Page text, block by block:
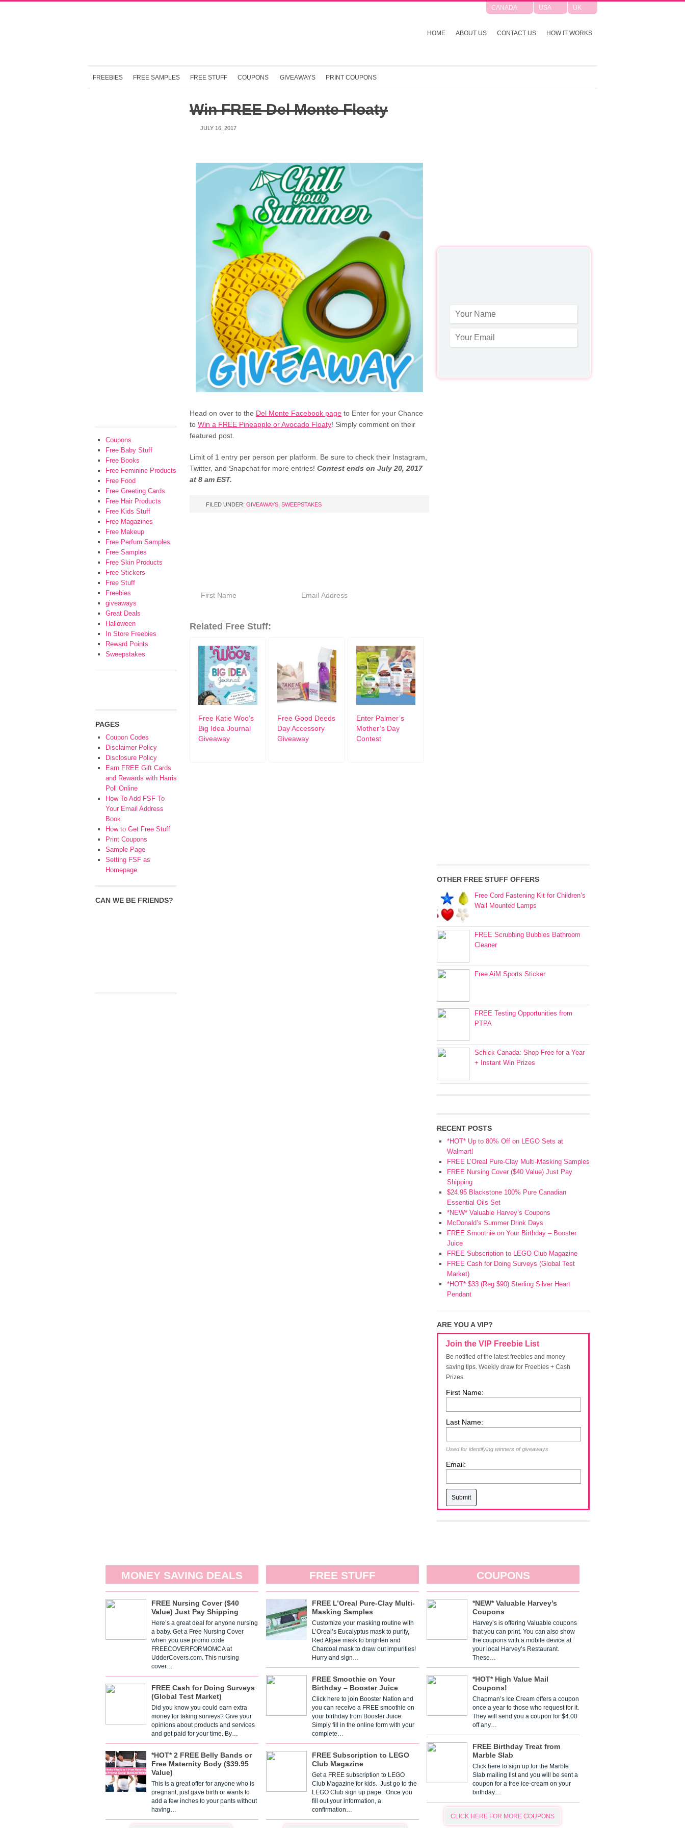
CANADA USA UK
HOME ABOUT US CONTACT US HOW IT WORKS
FREEBIES FREE SAMPLES FREE STUFF COUPONS GIVEAWAYS PRINT COUPONS
Win FREE Del Monte Floaty
JULY 16, 2017
Head on over to the Del Monte Facebook page to Enter for your Chance
to Win a FREE Pineapple or Avocado Floaty! Simply comment on their
featured post.
Limit of 1 entry per person per platform. Be sure to check their Instagram,
Twitter, and Snapchat for more entries! Contest ends on July 20, 2017
at 8 am EST.
FILED UNDER: GIVEAWAYS SWEEPSTAKES
Related Free Stuff:
Free Katie Woo’s
Big Idea Journal
Giveaway
Free Good Deeds
Day Accessory
Giveaway
Enter Palmer’s
Mother’s Day
Contest
OTHER FREE STUFF OFFERS
Free Cord Fastening Kit for Children’s
Wall Mounted Lamps
FREE Scrubbing Bubbles Bathroom
Cleaner
Free AiM Sports Sticker
FREE Testing Opportunities from
PTPA
Schick Canada: Shop Free for a Year
+ Instant Win Prizes
RECENT POSTS
*HOT* Up to 80% Off on LEGO Sets at
Walmart!
FREE L’Oreal Pure-Clay Multi-Masking Samples
FREE Nursing Cover ($40 Value) Just Pay
Shipping
$24.95 Blackstone 100% Pure Canadian
Essential Oils Set
*NEW* Valuable Harvey’s Coupons
McDonald’s Summer Drink Days
FREE Smoothie on Your Birthday – Booster
Juice
FREE Subscription to LEGO Club Magazine
FREE Cash for Doing Surveys (Global Test
Market)
*HOT* $33 (Reg $90) Sterling Silver Heart
Pendant
ARE YOU A VIP?
Join the VIP Freebie List
Be notified of the latest freebies and money
saving tips. Weekly draw for Freebies + Cash
Prizes
First Name:
Last Name:
Used for identifying winners of giveaways
Email:
Coupons
Free Baby Stuff
Free Books
Free Feminine Products
Free Food
Free Greeting Cards
Free Hair Products
Free Kids Stuff
Free Magazines
Free Makeup
Free Perfum Samples
Free Samples
Free Skin Products
Free Stickers
Free Stuff
Freebies
giveaways
Great Deals
Halloween
In Store Freebies
Reward Points
Sweepstakes
PAGES
Coupon Codes
Disclaimer Policy
Disclosure Policy
Earn FREE Gift Cards
and Rewards with Harris
Poll Online
How To Add FSF To
Your Email Address
Book
How to Get Free Stuff
Print Coupons
Sample Page
Setting FSF as
Homepage
CAN WE BE FRIENDS?
MONEY SAVING DEALS
FREE Nursing Cover ($40
Value) Just Pay Shipping
Here’s a great deal for anyone nursing
a baby. Get a Free Nursing Cover
when you use promo code
FREECOVERFORMOMCA at
UdderCovers.com. This nursing
cover…
FREE Cash for Doing Surveys
(Global Test Market)
Did you know you could earn extra
money for taking surveys? Give your
opinions about products and services
and get paid for your time. By…
*HOT* 2 FREE Belly Bands or
Free Maternity Body ($39.95
Value)
This is a great offer for anyone who is
pregnant, just gave birth or wants to
add a few inches to your pants without
having…
FREE STUFF
FREE L’Oreal Pure-Clay Multi-
Masking Samples
Customize your masking routine with
L’Oreal’s Eucalyptus mask to purify,
Red Algae mask to brighten and
Charcoal mask to draw out impurities!
Hurry and sign…
FREE Smoothie on Your
Birthday – Booster Juice
Click here to join Booster Nation and
you can receive a FREE smoothie on
your birthday from Booster Juice.
Simply fill in the online form with your
complete…
FREE Subscription to LEGO
Club Magazine
Get a FREE subscription to LEGO
Club Magazine for kids. Just go to the
LEGO Club sign up page. Once you
fill out your information, a
confirmation…
COUPONS
*NEW* Valuable Harvey’s
Coupons
Harvey’s is offering Valuable coupons
that you can print. You can also show
the coupons with a mobile device at
your local Harvey’s Restaurant.
These…
*HOT* High Value Mail
Coupons!
Chapman’s Ice Cream offers a coupon
once a year to those who request for it.
They will send you a coupon for $4.00
off any…
FREE Birthday Treat from
Marble Slab
Click here to sign up for the Marble
Slab mailing list and you will be sent a
coupon for a free ice-cream on your
birthday.…
CLICK HERE FOR MORE COUPONS